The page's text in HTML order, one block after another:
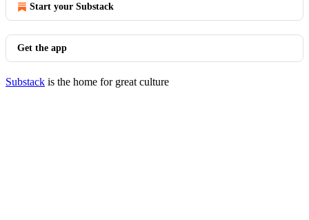
Start your Substack
Get the app
Substack is the home for great culture